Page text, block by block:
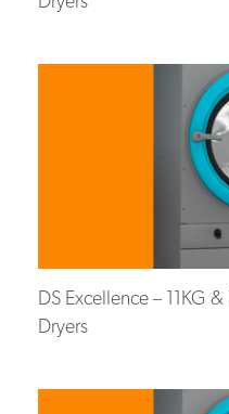
DS Excellence – 11KG
Dryers